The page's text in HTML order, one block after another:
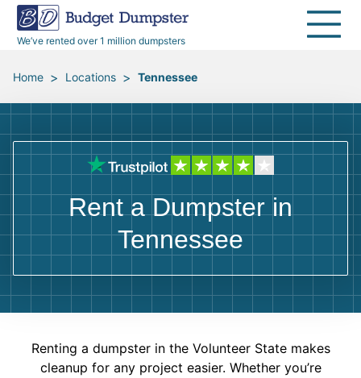
We’ve rented over 1 million dumpsters
40 Yard Dumpsters
All Service Areas
Renovation Debris Removal
Moving and Junk Removal
Roofing
Concrete Disposal
Demolition
Appliances
Furniture
Mattresses
Yard Waste
Concrete
Shingles
Dumpster Permits
Blog
Media Room
Budget Dumpster Company
Home > Locations > Tennessee
Rent a Dumpster in
Tennessee
Renting a dumpster in the Volunteer State makes
cleanup for any project easier. Whether you’re